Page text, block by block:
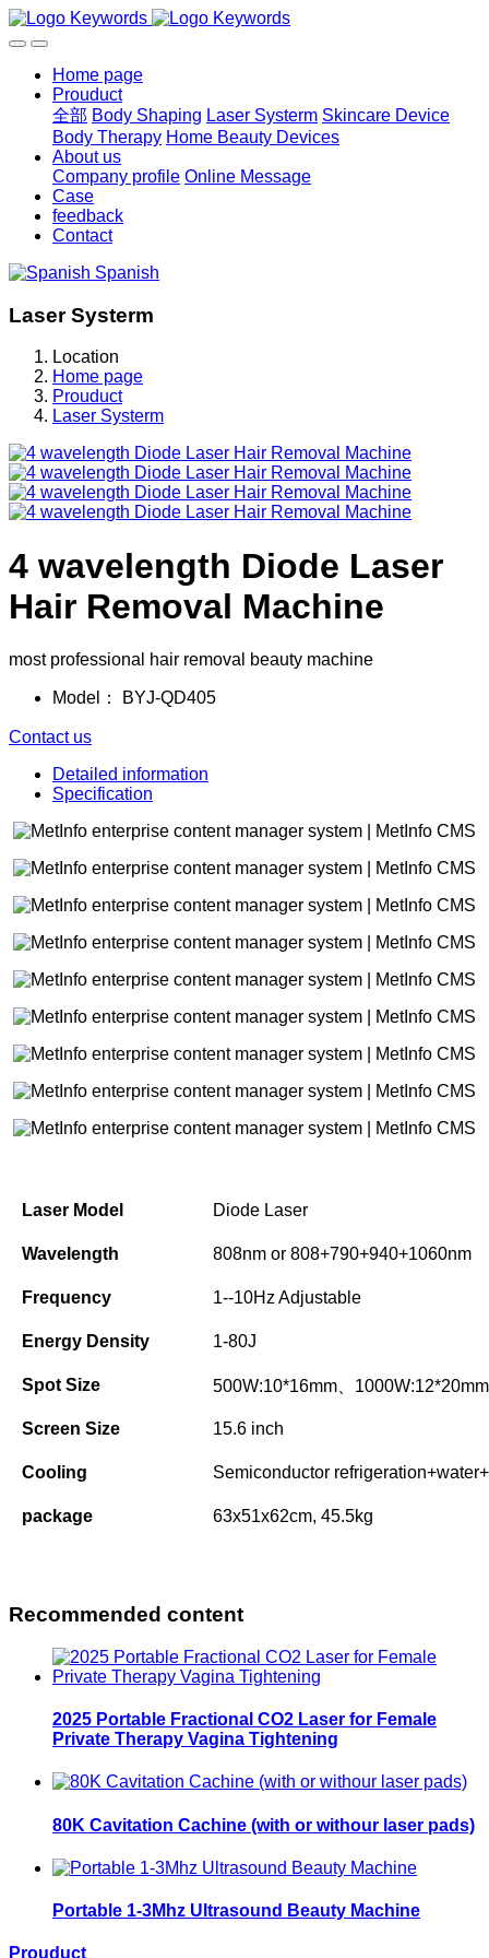
Home page
Prouduct
全部 Body Shaping Laser Systerm Skincare Device
Body Therapy Home Beauty Devices
About us
Company profile Online Message
Case
feedback
Contact
Spanish
Laser Systerm
Location
Home page
Prouduct
Laser Systerm
4 wavelength Diode Laser
Hair Removal Machine
most professional hair removal beauty machine
Model： BYJ-QD405
Contact us
Detailed information
Specification
Laser Model Diode Laser
Wavelength 808nm or 808+790+940+1060nm
Frequency 1--10Hz Adjustable
Energy Density 1-80J
Spot Size 500W:10*16mm、
Screen Size 15.6 inch
Cooling Semiconductor
package 63x51x62cm, 45.5kg
Recommended content
2025 Portable Fractional CO2 Laser for Female
Private Therapy Vagina Tightening
80K Cavitation Cachine (with or withour laser pads)
Portable 1-3Mhz Ultrasound Beauty Machine
Prouduct